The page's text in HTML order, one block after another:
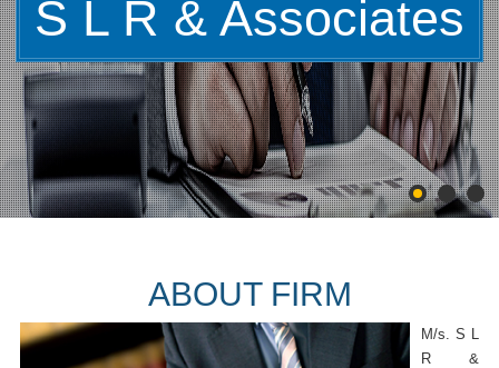
S L R & Associates
ABOUT FIRM
M/s. S L
R &